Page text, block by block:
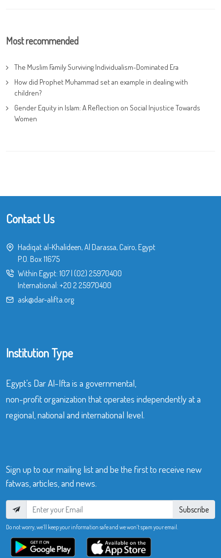
Most recommended
The Muslim Family Surviving Individualism-Dominated Era
How did Prophet Muhammad set an example in dealing with
children?
Gender Equity in Islam: A Reflection on Social Injustice Towards
Women
Contact Us
Hadiqat al-Khalideen, Al Darassa, Cairo, Egypt
P.O. Box 11675
Within Egypt: 107| (02) 25970400
International: +20 2 25970400
ask@dar-alifta.org
Institution Type
Egypt’s Dar Al-Ifta is a governmental,
non-profit organization that operates independently at a
regional, national and international level.
Sign up to our mailing list and be the first to receive new
fatwas, articles, and news.
Subscribe
Do not worry, we’ll keep your information safe and we won’t spam your email.